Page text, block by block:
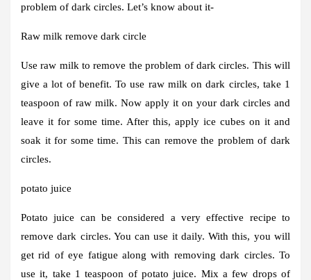
problem of dark circles. Let’s know about it-
Raw milk remove dark circle
Use raw milk to remove the problem of dark circles. This will
give a lot of benefit. To use raw milk on dark circles, take 1
teaspoon of raw milk. Now apply it on your dark circles and
leave it for some time. After this, apply ice cubes on it and
soak it for some time. This can remove the problem of dark
circles.
potato juice
Potato juice can be considered a very effective recipe to
remove dark circles. You can use it daily. With this, you will
get rid of eye fatigue along with removing dark circles. To
use it, take 1 teaspoon of potato juice. Mix a few drops of